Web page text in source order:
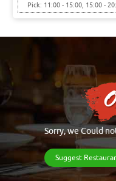
Pick: 11:00 - 15:00, 15:00 -
Sorry, we Could
Suggest